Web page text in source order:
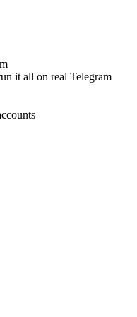
it all on real Telegram